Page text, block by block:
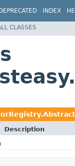
DEPRECATED INDEX
CLASSES
Description